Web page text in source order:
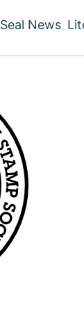
Seal News